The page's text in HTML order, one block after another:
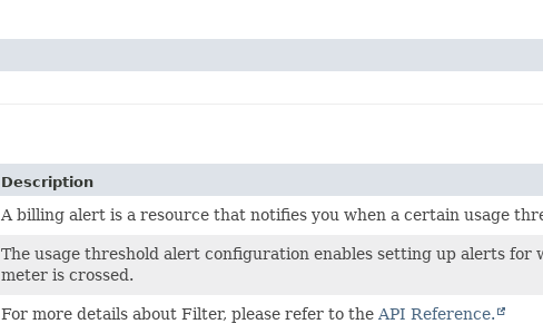
Description
A billing alert is a resource that notifies you when a certain usage
The usage threshold alert configuration enables setting up alerts for
meter is crossed.
For more details about Filter, please refer to the API Reference.